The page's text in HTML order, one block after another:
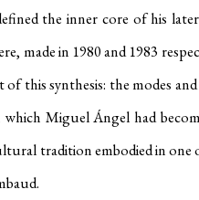
the inner core of his
made in 1980 and 1983
of this synthesis: the modes
which Miguel Ángel had
tradition embodied in one